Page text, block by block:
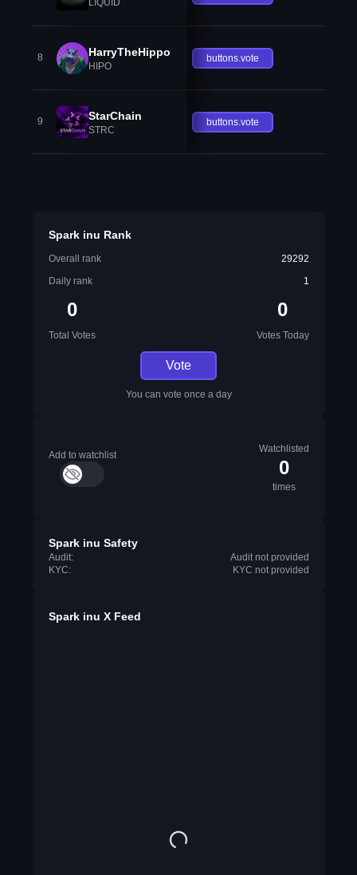
8 HarryTheHippo
HIPO
buttons.vote
9 StarChain
STRC
buttons.vote
Spark inu Rank
Overall rank
29292
Daily rank
1
0
Total Votes
0
Votes Today
Vote
You can vote once a day
Add to watchlist
Watchlisted
0
times
Spark inu Safety
Audit:
Audit not provided
KYC:
KYC not provided
Spark inu X Feed